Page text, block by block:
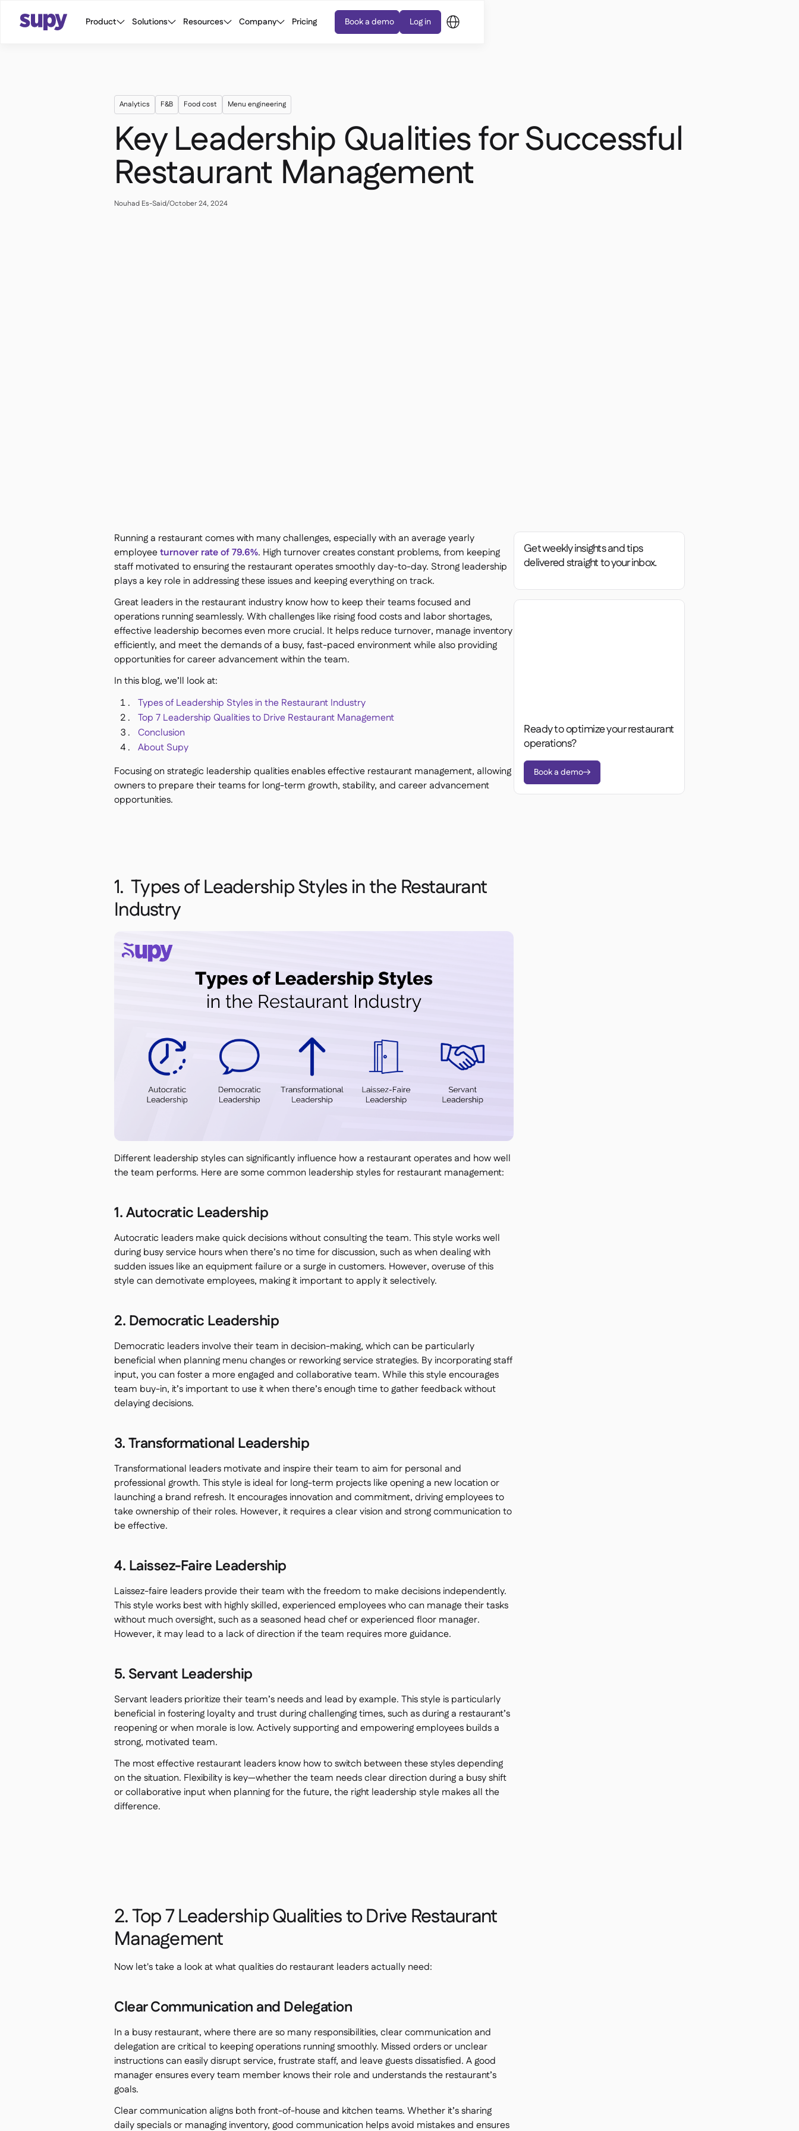
Product Solutions Resources Company Pricing Book a demo Log in
Analytics F&B Food cost Menu engineering
Key Leadership Qualities for Successful
Restaurant Management
Nouhad Es-Said/October 24, 2024
Running a restaurant comes with many challenges, especially with an average yearly
employeeturnover rate of 79.6%. High turnover creates constant problems, from keeping
staff motivated to ensuring the restaurant operates smoothly day-to-day. Strong leadership
plays a key role in addressing these issues and keeping everything on track.
Great leaders in the restaurant industry know how to keep their teams focused and
operations running seamlessly. With challenges like rising food costs and labor shortages,
effective leadership becomes even more crucial. It helps reduce turnover, manage inventory
efficiently, and meet the demands of a busy, fast-paced environment while also providing
opportunities for career advancement within the team.
In this blog, we’ll look at:
Types of Leadership Styles in the Restaurant Industry
Top 7 Leadership Qualities to Drive Restaurant Management
Conclusion
About Supy
Focusing on strategic leadership qualities enables effective restaurant management, allowing
owners to prepare their teams for long-term growth, stability, and career advancement
opportunities.
1. Types of Leadership Styles in the Restaurant
Industry
Different leadership styles can significantly influence how a restaurant operates and how well
the team performs. Here are some common leadership styles for restaurant management:
1. Autocratic Leadership
Autocratic leaders make quick decisions without consulting the team. This style works well
during busy service hours when there’s no time for discussion, such as when dealing with
sudden issues like an equipment failure or a surge in customers. However, overuse of this
style can demotivate employees, making it important to apply it selectively.
2. Democratic Leadership
Democratic leaders involve their team in decision-making, which can be particularly
beneficial when planning menu changes or reworking service strategies. By incorporating staff
input, you can foster a more engaged and collaborative team. While this style encourages
team buy-in, it’s important to use it when there’s enough time to gather feedback without
delaying decisions.
3. Transformational Leadership
Transformational leaders motivate and inspire their team to aim for personal and
professional growth. This style is ideal for long-term projects like opening a new location or
launching a brand refresh. It encourages innovation and commitment, driving employees to
take ownership of their roles. However, it requires a clear vision and strong communication to
be effective.
4. Laissez-Faire Leadership
Laissez-faire leaders provide their team with the freedom to make decisions independently.
This style works best with highly skilled, experienced employees who can manage their tasks
without much oversight, such as a seasoned head chef or experienced floor manager.
However, it may lead to a lack of direction if the team requires more guidance.
5. Servant Leadership
Servant leaders prioritize their team’s needs and lead by example. This style is particularly
beneficial in fostering loyalty and trust during challenging times, such as during a restaurant’s
reopening or when morale is low. Actively supporting and empowering employees builds a
strong, motivated team.
The most effective restaurant leaders know how to switch between these styles depending
on the situation. Flexibility is key—whether the team needs clear direction during a busy shift
or collaborative input when planning for the future, the right leadership style makes all the
difference.
2. Top 7 Leadership Qualities to Drive Restaurant
Management
Now let's take a look at what qualities do restaurant leaders actually need:
Clear Communication and Delegation
In a busy restaurant, where there are so many responsibilities, clear communication and
delegation are critical to keeping operations running smoothly. Missed orders or unclear
instructions can easily disrupt service, frustrate staff, and leave guests dissatisfied. A good
manager ensures every team member knows their role and understands the restaurant’s
goals.
Clear communication aligns both front-of-house and kitchen teams. Whether it’s sharing
daily specials or managing inventory, good communication helps avoid mistakes and ensures
Get weekly insights and tips
delivered straight to your inbox.
Ready to optimize your restaurant
operations?
Book a demo